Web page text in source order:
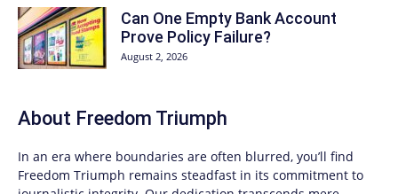
Can One Empty Bank Account
Prove Policy Failure?
August 2, 2026
About Freedom Triumph
In an era where boundaries are often blurred, you’ll find
Freedom Triumph remains steadfast in its commitment to